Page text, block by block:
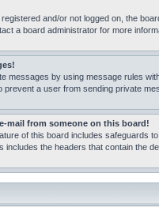
and/or not logged on, the
a board administrator for more
messages by using message rules
prevent a user from sending private
mail from someone on this board!
of this board includes safeguards
includes the headers that contain the